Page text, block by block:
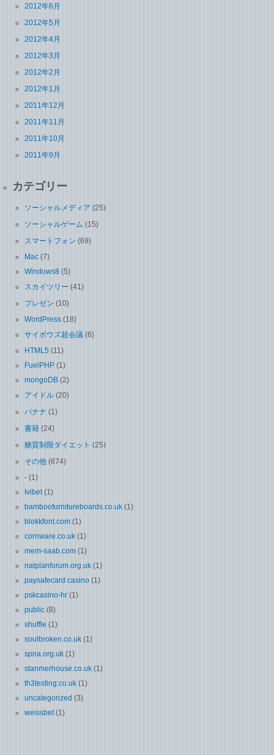
2012年6月
2012年5月
2012年4月
2012年3月
2012年2月
2012年1月
2011年12月
2011年11月
2011年10月
2011年9月
カテゴリー
ソーシャルメディア (25)
ソーシャルゲーム (15)
スマートフォン (69)
Mac (7)
Windows8 (5)
スカイツリー (41)
プレゼン (10)
WordPress (18)
サイボウズ超会議 (6)
HTML5 (11)
FuelPHP (1)
mongoDB (2)
アイドル (20)
バナナ (1)
書籍 (24)
糖質制限ダイエット (25)
その他 (674)
- (1)
Ivibet(1)
bamboofurnitureboards.co.uk (1)
blokkfont.com (1)
cornware.co.uk (1)
mem-saab.com (1)
natplanforum.org.uk (1)
paysafecard casino (1)
pskcasino-hr (1)
public (8)
shuffle (1)
soulbroken.co.uk (1)
spna.org.uk (1)
stanmerhouse.co.uk (1)
th3testing.co.uk (1)
uncategorized (3)
weissbet(1)